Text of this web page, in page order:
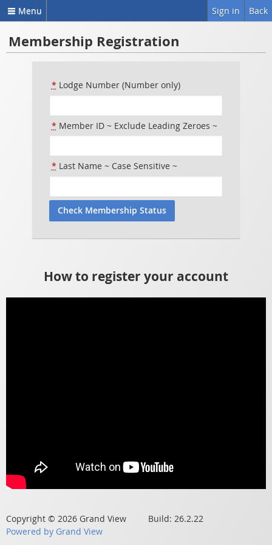
Menu Back
Sign in
Membership Registration
* Lodge Number (Number only)
* Member ID ~ Exclude Leading Zeroes ~
* Last Name ~ Case Sensitive ~
How to register your account
Copyright © 2026 Grand View Build: 26.2.22
Powered by Grand View